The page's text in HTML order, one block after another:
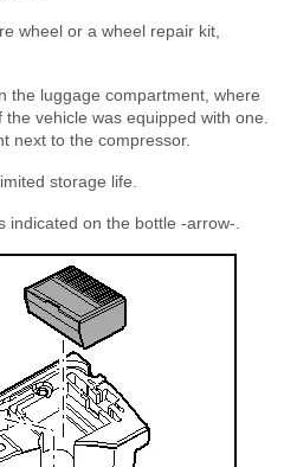
wheel or a wheel repair kit,
the luggage compartment, where
vehicle was equipped with one.
next to the compressor.
storage life.
on the bottle -arrow-.